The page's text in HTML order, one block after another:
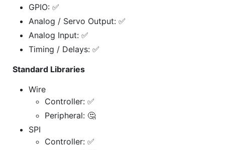
GPIO: ✅
Analog / Servo Output: ✅
Analog Input: ✅
Timing / Delays: ✅
Standard Libraries
Wire
Controller: ✅
Peripheral: 🤔
SPI
Controller: ✅